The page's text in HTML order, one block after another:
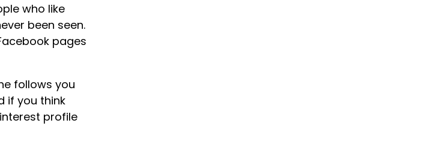
who like
been seen.
pages
follows you
if you think
profile